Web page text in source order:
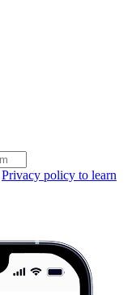
Privacy policy to learn